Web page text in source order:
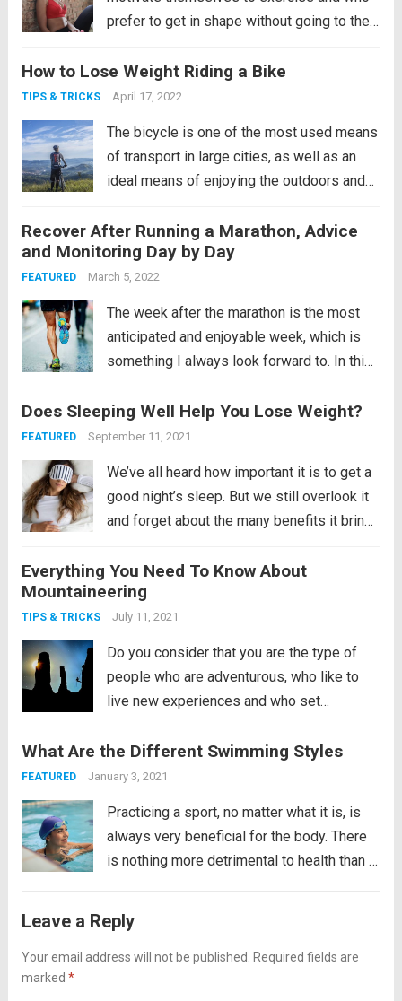
prefer to get in shape without going to the
to achieve a good physical condition
without going to the gym. In...
How to Lose Weight Riding a Bike
TIPS & TRICKS April 17, 2022
The bicycle is one of the most used means
of transport in large cities, as well as an
ideal means of enjoying the outdoors and
ride a bicycle and giving you tips to buy
one, we are going...Read more
Recover After Running a Marathon, Advice
and Monitoring Day by Day
FEATURED March 5, 2022
The week after the marathon is the most
anticipated and enjoyable week, which is
something I always look forward to. In this
after the marathon, putting all my energy
and focus into...
Does Sleeping Well Help You Lose Weight?
FEATURED September 11, 2021
We’ve all heard how important it is to get a
good night’s sleep. But we still overlook it
and forget about the many benefits it brings
sleep even if it is sleeping. It is an active...
Read more
Everything You Need To Know About
Mountaineering
TIPS & TRICKS July 11, 2021
Do you consider that you are the type of
people who are adventurous, who like to
live new experiences and who set
you like living on the edge of the
abyss? Do you enjoy the tickle in the...
What Are the Different Swimming Styles
FEATURED January 3, 2021
Practicing a sport, no matter what it is, is
always very beneficial for the body. There
is nothing more detrimental to health than a
chances of suffering premature death. It...
Read more
Leave a Reply
Your email address will not be published.
Required fields are
marked *